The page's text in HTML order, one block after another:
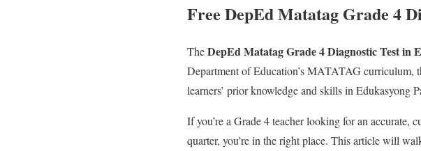
Free DepEd Matatag Grade 4
TheDepEd Matatag Grade 4 Diagnostic Test in
Department of Education’s MATATAG curriculum,
learners’ prior knowledge and skills in Edukasyong
If you’re a Grade 4 teacher looking for an accurate,
quarter, you’re in the right place. This article will